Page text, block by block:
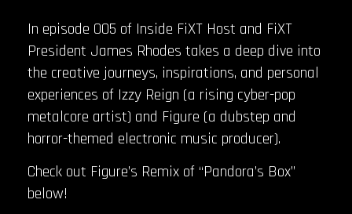
In episode 005 of Inside FiXT Host and FiXT
President James Rhodes takes a deep dive into
the creative journeys, inspirations, and personal
experiences of Izzy Reign (a rising cyber-pop
metalcore artist) and Figure (a dubstep and
horror-themed electronic music producer).
Check out Figure’s Remix of “Pandora’s Box”
below!